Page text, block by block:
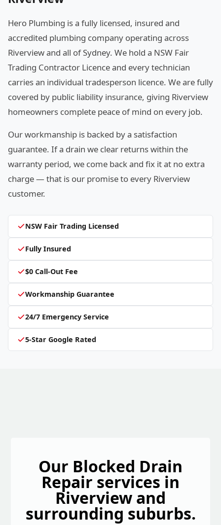
Hero Plumbing is a fully licensed, insured and
accredited plumbing company operating across
Riverview and all of Sydney. We hold a NSW Fair
Trading Contractor Licence and every technician
carries an individual tradesperson licence. We are fully
covered by public liability insurance, giving Riverview
homeowners complete peace of mind on every job.
Our workmanship is backed by a satisfaction
guarantee. If a drain we clear returns within the
warranty period, we come back and fix it at no extra
charge — that is our promise to every Riverview
customer.
NSW Fair Trading Licensed
Fully Insured
$0 Call-Out Fee
Workmanship Guarantee
24/7 Emergency Service
5-Star Google Rated
Our Blocked Drain
Repair services in
Riverview and
surrounding suburbs.